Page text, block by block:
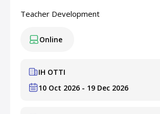
Teacher Development
Online
IH OTTI
10 Oct 2026 - 19 Dec 2026